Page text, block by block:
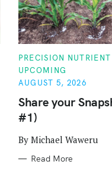
C
A
T
E
O
R
I
E
PRECISION
UPCOMING
AUGUST 5, 2026
Share your
#1)
By Michael Waweru
Read More
Press Esc to cancel.